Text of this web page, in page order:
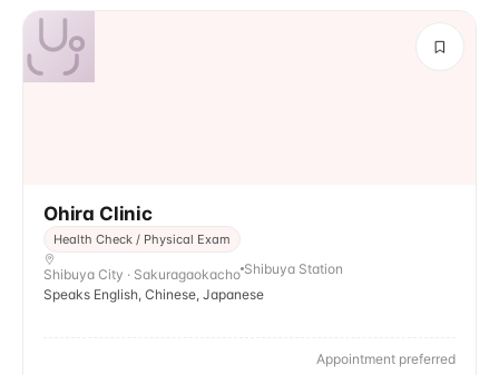
Ohira Clinic
Health Check / Physical Exam
Shibuya City · Sakuragaokacho Shibuya Station
Speaks English, Chinese, Japanese
Appointment preferred